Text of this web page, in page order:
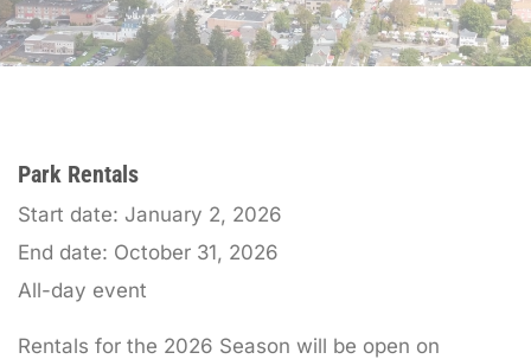
Park Rentals
Start date: January 2, 2026
End date: October 31, 2026
All-day event
Rentals for the 2026 Season will be open on